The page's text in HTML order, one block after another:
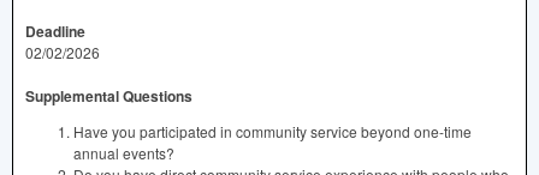
Deadline
02/02/2026
Supplemental Questions
Have you participated in community service beyond one-time
annual events?